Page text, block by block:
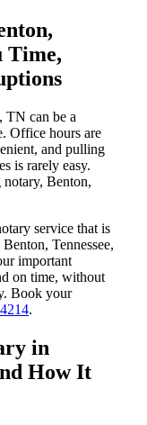
Time,
TN can be a
Office hours are
and pulling
is rarely easy.
notary, Benton,
service that is
Tennessee,
important
on time, without
Book your
.
in
How It